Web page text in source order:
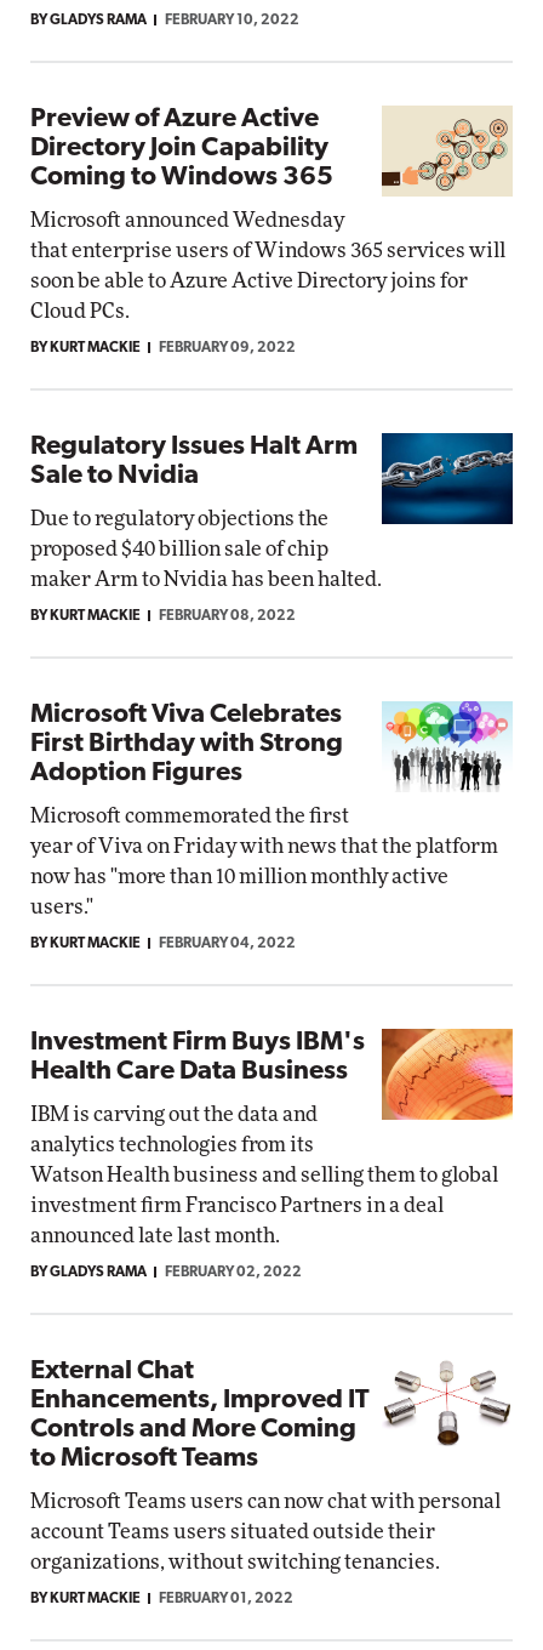
BY GLADYS RAMA FEBRUARY 10, 2022
Preview of Azure Active
Directory Join Capability
Coming to Windows 365
Microsoft announced Wednesday
that enterprise users of Windows 365 services will
soon be able to Azure Active Directory joins for
Cloud PCs.
BY KURT MACKIE FEBRUARY 09, 2022
Regulatory Issues Halt Arm
Sale to Nvidia
Due to regulatory objections the
proposed $40 billion sale of chip
maker Arm to Nvidia has been halted.
BY KURT MACKIE FEBRUARY 08, 2022
Microsoft Viva Celebrates
First Birthday with Strong
Adoption Figures
Microsoft commemorated the first
year of Viva on Friday with news that the platform
now has "more than 10 million monthly active
users."
BY KURT MACKIE FEBRUARY 04, 2022
Investment Firm Buys IBM's
Health Care Data Business
IBM is carving out the data and
analytics technologies from its
Watson Health business and selling them to global
investment firm Francisco Partners in a deal
announced late last month.
BY GLADYS RAMA FEBRUARY 02, 2022
External Chat
Enhancements, Improved IT
Controls and More Coming
to Microsoft Teams
Microsoft Teams users can now chat with personal
account Teams users situated outside their
organizations, without switching tenancies.
BY KURT MACKIE FEBRUARY 01, 2022